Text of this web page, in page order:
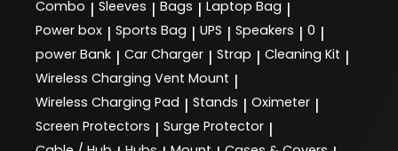
Combo | Sleeves | Bags | Laptop Bag |
Power box | Sports Bag | UPS | Speakers | 0 |
power Bank | Car Charger | Strap | Cleaning Kit |
Wireless Charging Vent Mount |
Wireless Charging Pad | Stands | Oximeter |
Screen Protectors | Surge Protector |